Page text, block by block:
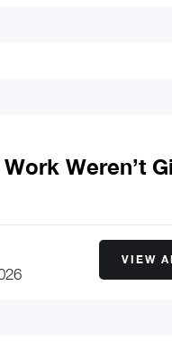
Weren’t
VIEW